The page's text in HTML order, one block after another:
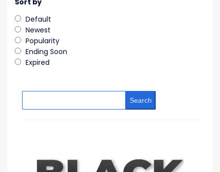
Sort by
Default
Newest
Popularity
Ending Soon
Expired
Search